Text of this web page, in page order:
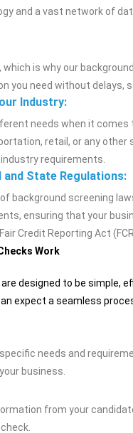
and a vast network of
is why our
you need without delays,
Industry:
needs when it comes
retail, or any
requirements.
and State Regulations:
background screening
ensuring that your
Credit Reporting Act
Work
designed to be simple,
expect a seamless
needs and
business.
from your